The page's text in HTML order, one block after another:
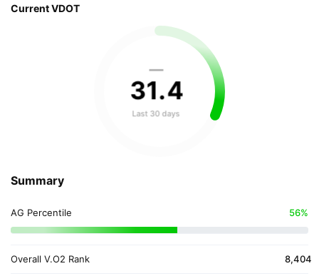
Current VDOT
—
31.4
Last 30 days
Summary
AG Percentile 56%
Overall V.O2 Rank 8,404